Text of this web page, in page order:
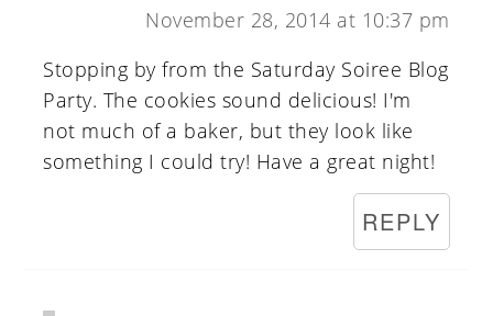
November 28, 2014 at 10:37 pm
Stopping by from the Saturday Soiree Blog
Party. The cookies sound delicious! I'm
not much of a baker, but they look like
something I could try! Have a great night!
REPLY